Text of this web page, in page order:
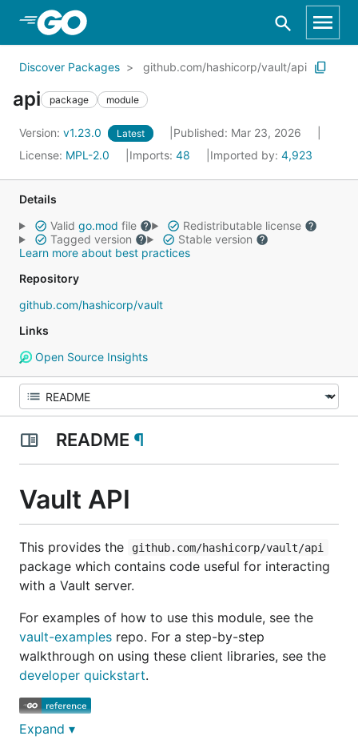
Skip to Main Content
Discover Packages github.com/hashicorp/vault/api
api package module
Version: v1.23.0 Latest
Published: Mar 23, 2026
License: MPL-2.0 Imports: 48 Imported by: 4,923
Details
Valid go.mod file
Redistributable license
Tagged version
Stable version
Learn more about best practices
Repository
github.com/hashicorp/vault
Links
Open Source Insights
README ¶
Vault API
This provides the github.com/hashicorp/vault/api
package which contains code useful for interacting
with a Vault server.
For examples of how to use this module, see the
vault-examples repo. For a step-by-step
walkthrough on using these client libraries, see the
developer quickstart.
Expand ▾